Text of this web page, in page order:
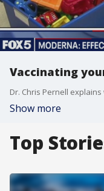
Vaccinating
Show more
Top